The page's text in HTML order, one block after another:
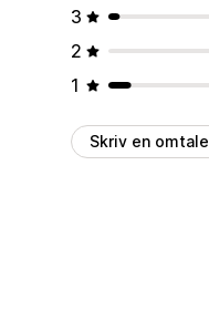
3
2
1
Skriv en omtale